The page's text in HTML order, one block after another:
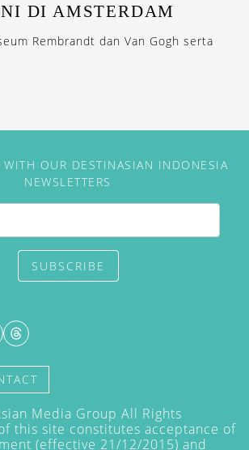
DI AMSTERDAM
Rembrandt dan Van Gogh serta
WITH OUR DESTINASIAN INDONESIA
NEWSLETTERS
SUBSCRIBE
Media Group All Rights
this site constitutes acceptance of
(effective 21/12/2015) and